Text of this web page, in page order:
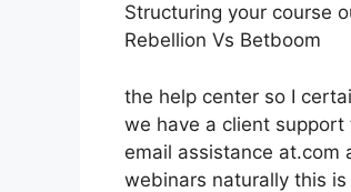
Structuring your course
Rebellion Vs Betboom
the help center so I
we have a client support
email assistance at.com
webinars naturally this